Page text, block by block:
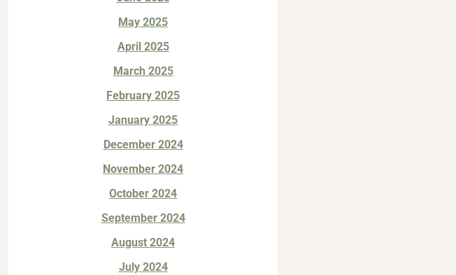
May 2025
April 2025
March 2025
February 2025
January 2025
December 2024
November 2024
October 2024
September 2024
August 2024
July 2024